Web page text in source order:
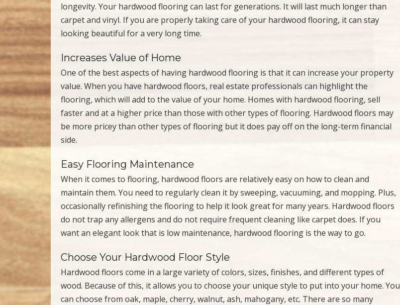
longevity. Your hardwood flooring can last for generations. It will last much longer than
carpet and vinyl. If you are properly taking care of your hardwood flooring, it can stay
looking beautiful for a very long time.
Increases Value of Home
One of the best aspects of having hardwood flooring is that it can increase your property
value. When you have hardwood floors, real estate professionals can highlight the
flooring, which will add to the value of your home. Homes with hardwood flooring, sell
faster and at a higher price than those with other types of flooring. Hardwood floors may
be more pricey than other types of flooring but it does pay off on the long-term financial
side.
Easy Flooring Maintenance
When it comes to flooring, hardwood floors are relatively easy on how to clean and
maintain them. You need to regularly clean it by sweeping, vacuuming, and mopping. Plus,
occasionally refinishing the flooring to help it look great for many years. Hardwood floors
do not trap any allergens and do not require frequent cleaning like carpet does. If you
want an elegant look that is low maintenance, hardwood flooring is the way to go.
Choose Your Hardwood Floor Style
Hardwood floors come in a large variety of colors, sizes, finishes, and different types of
wood. Because of this, it allows you to choose your unique style to put into your home. You
can choose from oak, maple, cherry, walnut, ash, mahogany, etc. There are so many